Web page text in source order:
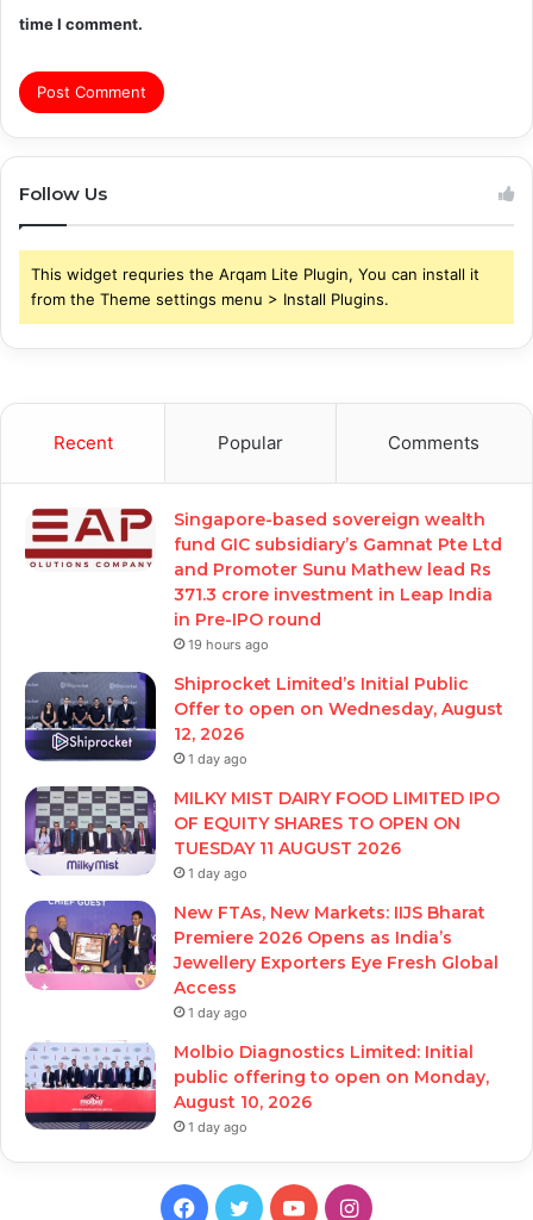
time I comment.
Follow Us
This widget requries the Arqam Lite Plugin, You can install it
from the Theme settings menu > Install Plugins.
Recent Popular Comments
Singapore-based sovereign wealth
fund GIC subsidiary’s Gamnat Pte Ltd
and Promoter Sunu Mathew lead Rs
371.3 crore investment in Leap India
in Pre-IPO round
19 hours ago
Shiprocket Limited’s Initial Public
Offer to open on Wednesday, August
12, 2026
1 day ago
MILKY MIST DAIRY FOOD LIMITED IPO
OF EQUITY SHARES TO OPEN ON
TUESDAY 11 AUGUST 2026
1 day ago
New FTAs, New Markets: IIJS Bharat
Premiere 2026 Opens as India’s
Jewellery Exporters Eye Fresh Global
Access
1 day ago
Molbio Diagnostics Limited: Initial
public offering to open on Monday,
August 10, 2026
1 day ago
Facebook
TwitterYouTubeInstagram